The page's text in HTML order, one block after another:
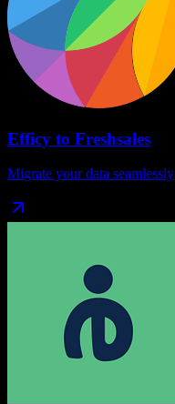
Efficy to Freshsales
Migrate your data seamlessly